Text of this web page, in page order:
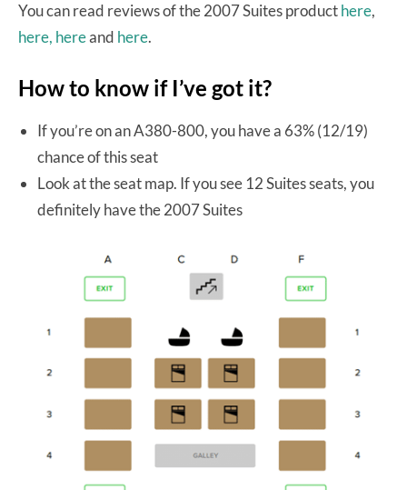
You can read reviews of the 2007 Suites producthere,
here, hereand here.
How to know if I’ve got it?
If you’re on an A380-800, you have a 63% (12/19)
chance of this seat
Look at the seat map. If you see 12 Suites seats, you
definitely have the 2007 Suites